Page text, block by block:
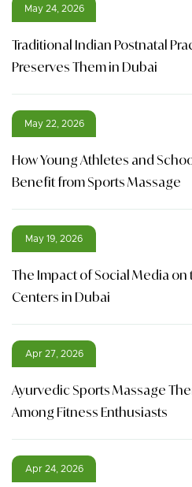
May 24, 2026
Traditional Indian Postnatal
Preserves Them in Dubai
May 22, 2026
How Young Athletes and
Benefit from Sports Massage
May 19, 2026
The Impact of Social Media
Centers in Dubai
Apr 27, 2026
Ayurvedic Sports Massage
Among Fitness Enthusiasts
Apr 24, 2026